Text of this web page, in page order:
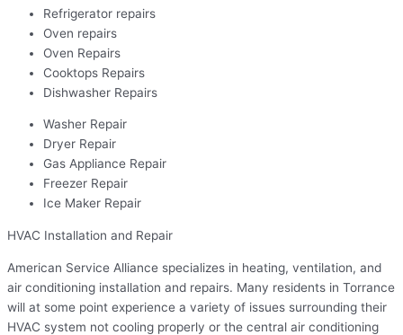
Refrigerator repairs
Oven repairs
Oven Repairs
Cooktops Repairs
Dishwasher Repairs
Washer Repair
Dryer Repair
Gas Appliance Repair
Freezer Repair
Ice Maker Repair
HVAC Installation and Repair
American Service Alliance specializes in heating, ventilation, and
air conditioning installation and repairs. Many residents in Torrance
will at some point experience a variety of issues surrounding their
HVAC system not cooling properly or the central air conditioning